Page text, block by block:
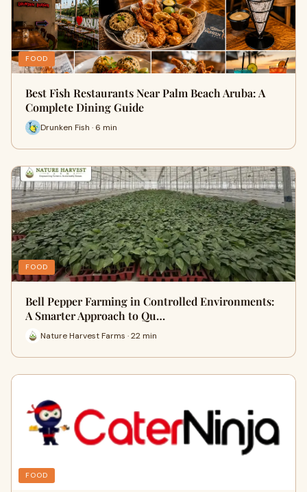
FOOD
Best Fish Restaurants Near Palm Beach Aruba: A
Complete Dining Guide
Drunken Fish · 6 min
FOOD
Bell Pepper Farming in Controlled Environments:
A Smarter Approach to Qu…
Nature Harvest Farms · 22 min
FOOD